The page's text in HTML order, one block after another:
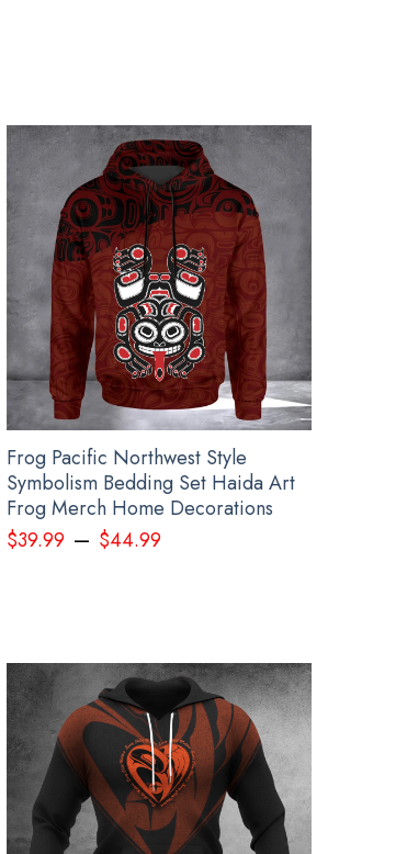
such as rhinestones or glitter.
Ukraine Merch below:
Frog Pacific Northwest Style
Symbolism Bedding Set Haida Art
Frog Merch Home Decorations
$39.99 – $44.99